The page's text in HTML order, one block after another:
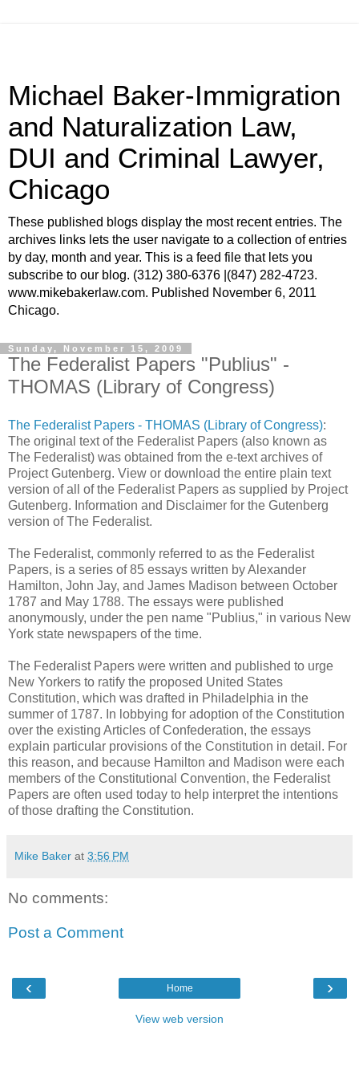
Michael Baker-Immigration
and Naturalization Law,
DUI and Criminal Lawyer,
Chicago
These published blogs display the most recent entries. The
archives links lets the user navigate to a collection of entries
by day, month and year. This is a feed file that lets you
subscribe to our blog. (312) 380-6376 |(847) 282-4723.
www.mikebakerlaw.com. Published November 6, 2011
Chicago.
Sunday, November 15, 2009
The Federalist Papers "Publius" -
THOMAS (Library of Congress)
The Federalist Papers - THOMAS (Library of Congress):
The original text of the Federalist Papers (also known as
The Federalist) was obtained from the e-text archives of
Project Gutenberg. View or download the entire plain text
version of all of the Federalist Papers as supplied by Project
Gutenberg. Information and Disclaimer for the Gutenberg
version of The Federalist.
The Federalist, commonly referred to as the Federalist
Papers, is a series of 85 essays written by Alexander
Hamilton, John Jay, and James Madison between October
1787 and May 1788. The essays were published
anonymously, under the pen name "Publius," in various New
York state newspapers of the time.
The Federalist Papers were written and published to urge
New Yorkers to ratify the proposed United States
Constitution, which was drafted in Philadelphia in the
summer of 1787. In lobbying for adoption of the Constitution
over the existing Articles of Confederation, the essays
explain particular provisions of the Constitution in detail. For
this reason, and because Hamilton and Madison were each
members of the Constitutional Convention, the Federalist
Papers are often used today to help interpret the intentions
of those drafting the Constitution.
Mike Baker at 3:56 PM
No comments:
Post a Comment
‹ ›
Home
View web version